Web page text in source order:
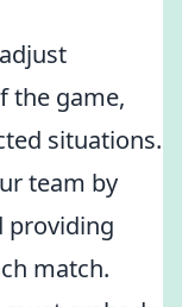
the game,
situations.
team by
providing
match.